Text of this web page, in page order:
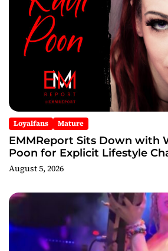
Loyalfans Mature
EMMReport Sits Down with
Poon for Explicit Lifestyle
August 5, 2026